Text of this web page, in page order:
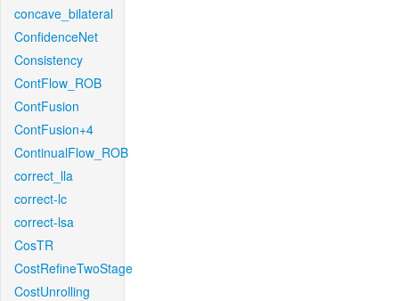
concave_bilateral
ConfidenceNet
Consistency
ContFlow_ROB
ContFusion
ContFusion+4
ContinualFlow_ROB
correct_lla
correct-lc
correct-lsa
CosTR
CostRefineTwoStage
CostUnrolling